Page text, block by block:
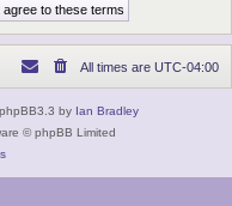
All times are UTC-04:00
by Ian Bradley
© phpBB Limited